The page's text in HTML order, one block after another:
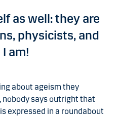
as well: they are
physicists, and
am!
about ageism they
nobody says outright that
expressed in a roundabout